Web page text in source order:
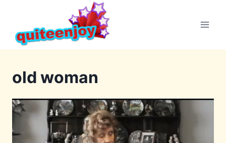
content
old woman